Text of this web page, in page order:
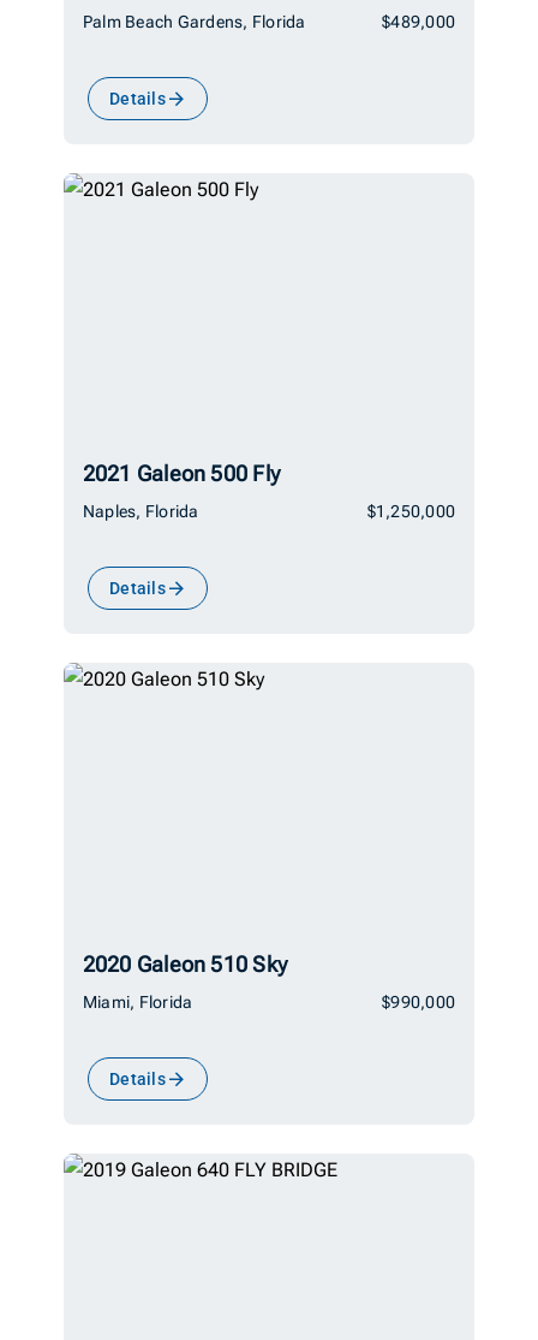
Palm Beach Gardens, Florida $489,000
Details
2021 Galeon 500 Fly
Naples, Florida $1,250,000
Details
2020 Galeon 510 Sky
Miami, Florida $990,000
Details